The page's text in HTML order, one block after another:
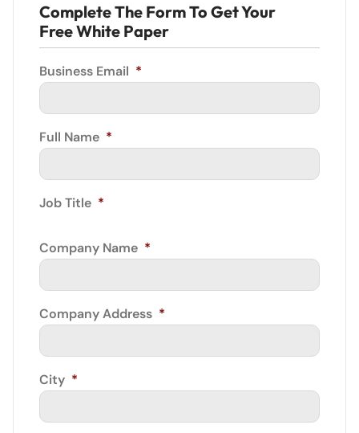
Complete The Form To Get Your
Free White Paper
Business Email *
Full Name *
Job Title *
Company Name *
Company Address *
City *